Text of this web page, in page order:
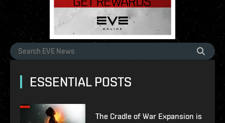
ESSENTIAL POSTS
The Cradle of War Expansion is